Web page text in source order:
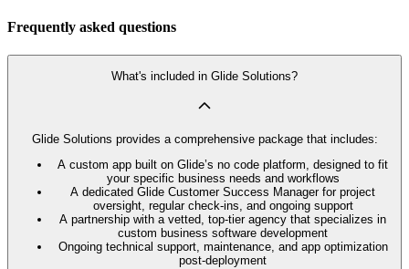
Frequently asked questions
What's included in Glide Solutions?
Glide Solutions provides a comprehensive package that includes:
A custom app built on Glide’s no code platform, designed to fit
your specific business needs and workflows
A dedicated Glide Customer Success Manager for project
oversight, regular check-ins, and ongoing support
A partnership with a vetted, top-tier agency that specializes in
custom business software development
Ongoing technical support, maintenance, and app optimization
post-deployment